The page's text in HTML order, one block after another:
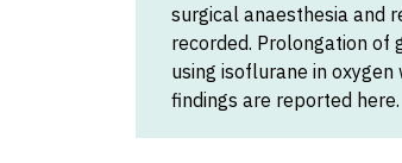
surgical anaesthesia and
recorded. Prolongation of
using isoflurane in
findings are reported here.